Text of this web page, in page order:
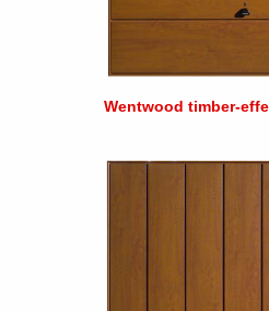
Wentwood timber-